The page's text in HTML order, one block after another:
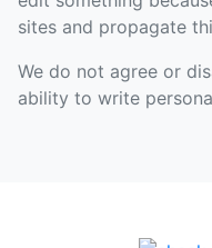
sites and propagate
We do not agree or
ability to write